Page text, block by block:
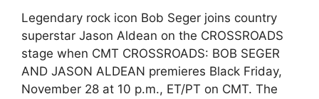
Legendary rock icon Bob Seger joins country
superstar Jason Aldean on the CROSSROADS
stage when CMT CROSSROADS: BOB SEGER
AND JASON ALDEAN premieres Black Friday,
November 28 at 10 p.m., ET/PT on CMT. The